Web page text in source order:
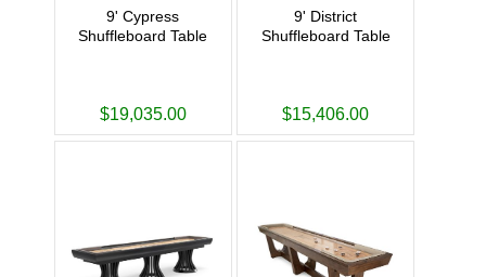
9' Cypress
Shuffleboard Table
$19,035.00
9' District
Shuffleboard Table
$15,406.00